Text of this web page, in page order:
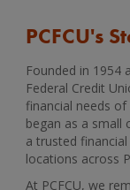
PCFCU's
Founded in 1954
Federal Credit
financial needs
began as a small
a trusted
locations across
At PCFCU, we